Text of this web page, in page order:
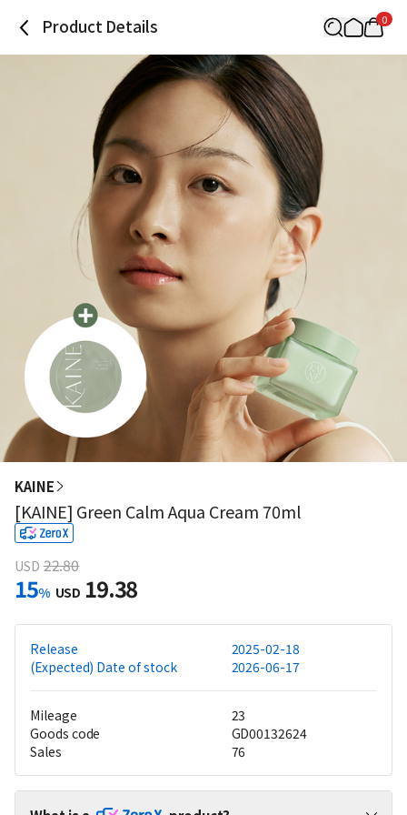
Product Details 0
KAINE
[KAINE] Green Calm Aqua Cream 70ml
USD 22.80
15% USD 19.38
Release
2025-02-18
(Expected) Date of stock
2026-06-17
Mileage
23
Goods code
GD00132624
Sales
76